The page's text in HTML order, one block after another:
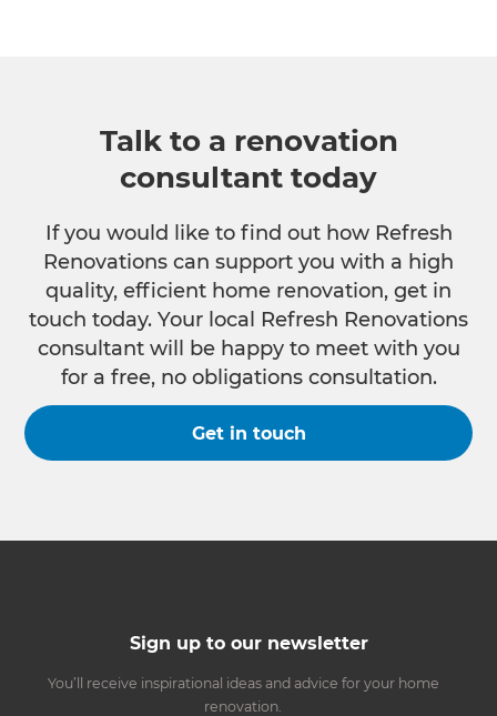
Talk to a renovation
consultant today
If you would like to find out how Refresh
Renovations can support you with a high
quality, efficient home renovation, get in
touch today. Your local Refresh Renovations
consultant will be happy to meet with you
for a free, no obligations consultation.
Get in touch
Sign up to our newsletter
You’ll receive inspirational ideas and advice for your home
renovation.